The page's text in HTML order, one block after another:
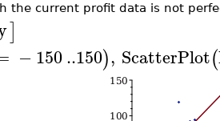
the current profit data is not
]
−150..150), ScatterPlot(